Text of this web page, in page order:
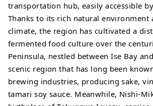
transportation hub, easily accessible
Thanks to its rich natural environment
climate, the region has cultivated a
fermented food culture over the
Peninsula, nestled between Ise Bay
scenic region that has long been
brewing industries, producing sake,
tamari soy sauce. Meanwhile, Nishi-